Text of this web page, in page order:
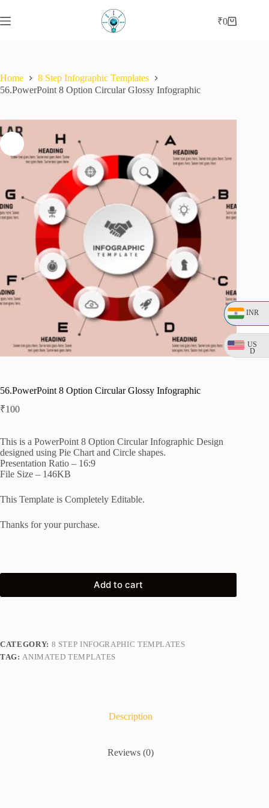
INR
US
D
to
content
Shopping
₹0
Home
8 Step Infographic Templates
56.PowerPoint 8 Option Circular Glossy Infographic
56.PowerPoint 8 Option Circular Glossy Infographic
₹100
This is a PowerPoint 8 Option Circular Infographic Design
designed using Pie Chart and Circle shapes.
Presentation Ratio – 16:9
File Size – 146KB
This Template is Completely Editable.
Thanks for your purchase.
Add to cart
CATEGORY: 8 STEP INFOGRAPHIC TEMPLATES
TAG: ANIMATED TEMPLATES
Description
Reviews (0)